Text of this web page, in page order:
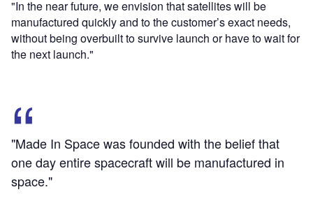
"In the near future, we envision that satellites will be
manufactured quickly and to the customer’s exact needs,
without being overbuilt to survive launch or have to wait for
the next launch."
"Made In Space was founded with the belief that
one day entire spacecraft will be manufactured in
space."